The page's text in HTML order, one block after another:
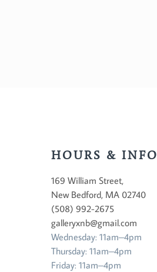
HOURS & INFO
169 William Street,
New Bedford, MA 02740
(508) 992-2675
galleryxnb@gmail.com
Wednesday: 11am–4pm
Thursday: 11am–4pm
Friday: 11am–4pm